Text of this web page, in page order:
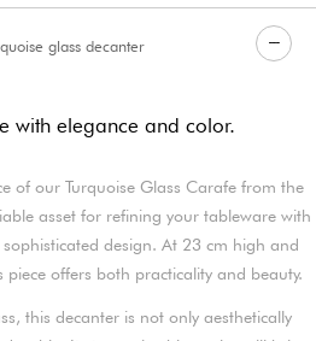
glass decanter
with elegance and color.
of our Turquoise Glass Carafe from the
asset for refining your tableware with
design. At 23 cm high and
offers both practicality and beauty.
this decanter is not only aesthetically